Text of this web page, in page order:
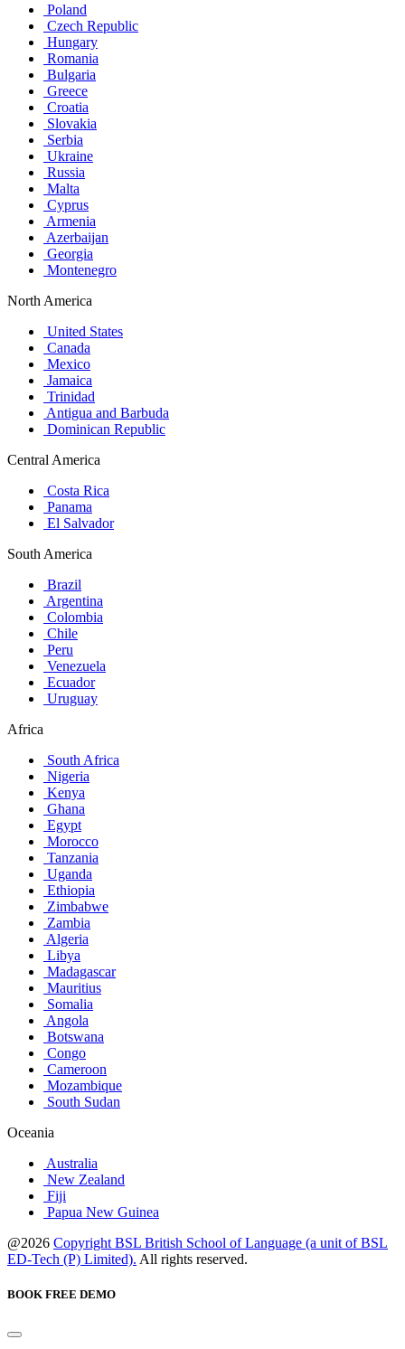
Poland
Czech Republic
Hungary
Romania
Bulgaria
Greece
Croatia
Slovakia
Serbia
Ukraine
Russia
Malta
Cyprus
Armenia
Azerbaijan
Georgia
Montenegro
North America
United States
Canada
Mexico
Jamaica
Trinidad
Antigua and Barbuda
Dominican Republic
Central America
Costa Rica
Panama
El Salvador
South America
Brazil
Argentina
Colombia
Chile
Peru
Venezuela
Ecuador
Uruguay
Africa
South Africa
Nigeria
Kenya
Ghana
Egypt
Morocco
Tanzania
Uganda
Ethiopia
Zimbabwe
Zambia
Algeria
Libya
Madagascar
Mauritius
Somalia
Angola
Botswana
Congo
Cameroon
Mozambique
South Sudan
Oceania
Australia
New Zealand
Fiji
Papua New Guinea
@2026 Copyright BSL British School of Language (a unit of BSL
ED-Tech (P) Limited). All rights reserved.
BOOK FREE DEMO